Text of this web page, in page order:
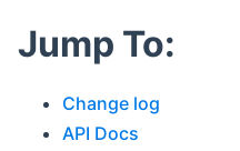
Jump To:
Change log
API Docs